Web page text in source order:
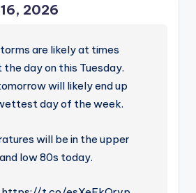
2026
are likely at times
day on this Tuesday.
will likely end up
day of the week.
will be in the upper
low 80s today.